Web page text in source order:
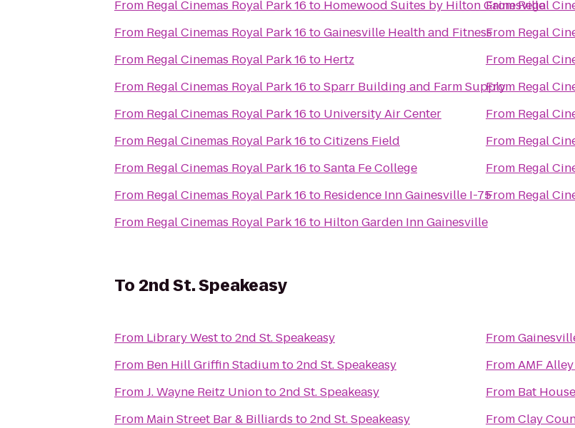
From Regal Cinemas Royal Park 16 to Homewood Suites by Hilton Gainesville
From Regal Cinemas Royal Park 16 toGainesville Health and Fitness
From Regal Cinemas Royal Park 16 to Hertz
From Regal Cinemas Royal Park 16 toSparr Building and Farm Supply
From Regal Cinemas Royal Park 16 to University Air Center
From Regal Cinemas Royal Park 16 toCitizens Field
From Regal Cinemas Royal Park 16 toSanta Fe College
From Regal Cinemas Royal Park 16 to Residence Inn Gainesville I-75
From Regal Cinemas Royal Park 16 to Hilton Garden Inn Gainesville
FromRegal
From Regal
From Regal
From Regal
From Regal
From Regal
From Regal
From Regal
To2nd St. Speakeasy
From Library Westto2nd St. Speakeasy
From Ben Hill Griffin Stadiumto2nd St. Speakeasy
FromJ. Wayne Reitz Unionto2nd St. Speakeasy
From Main Street Bar & Billiards to2nd St. Speakeasy
From
FromAMF
From Bat House
FromClay